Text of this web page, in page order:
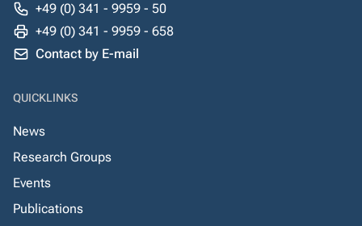
+49 (0) 341 - 9959 - 50
+49 (0) 341 - 9959 - 658
Contact by E-mail
QUICKLINKS
News
Research Groups
Events
Publications